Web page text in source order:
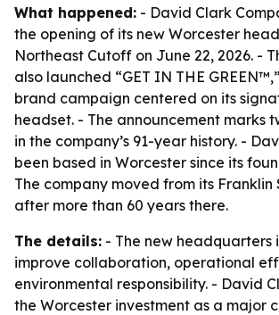
What happened: - David Clark
the opening of its new Worcester
Northeast Cutoff on June 22, 2026. -
also launched “GET IN THE
brand campaign centered on its
headset. - The announcement marks
in the company’s 91-year history. -
been based in Worcester since its
The company moved from its
after more than 60 years there.
The details: - The new headquarters
improve collaboration, operational
environmental responsibility. - David
the Worcester investment as a major